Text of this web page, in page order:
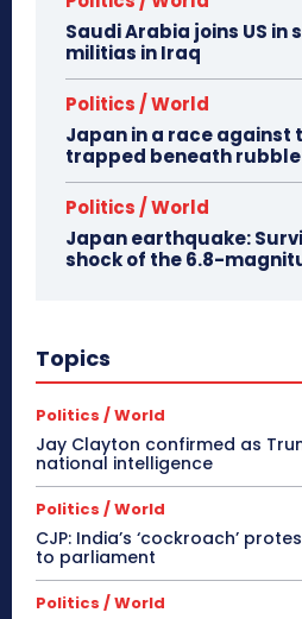
Saudi Arabia joins US
militias in Iraq
Politics / World
Japan in a race against
trapped beneath
Politics / World
Japan earthquake:
shock of the 6.8-
Topics
Politics / World
Jay Clayton confirmed as
national intelligence
Politics / World
CJP: India’s ‘cockroach’
to parliament
Politics / World